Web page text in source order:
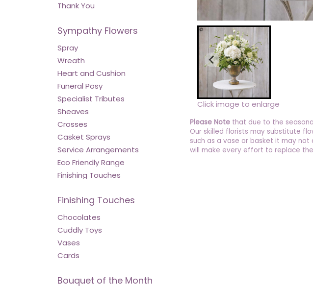
Thank You
Sympathy Flowers
Spray
Wreath
Heart and Cushion
Funeral Posy
Specialist Tributes
Sheaves
Crosses
Casket Sprays
Service Arrangements
Eco Friendly Range
Finishing Touches
Finishing Touches
Chocolates
Cuddly Toys
Vases
Cards
Bouquet of the Month
Click image to enlarge
Please Note that due to the
Our skilled florists may substitute
such as a vase or basket it may
will make every effort to replace